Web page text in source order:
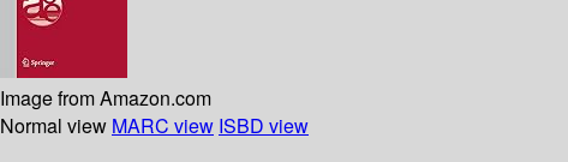
Image from Amazon.com
Normal view MARC view ISBD view